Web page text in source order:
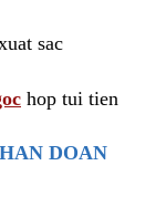
sac
hop tui tien
DOAN